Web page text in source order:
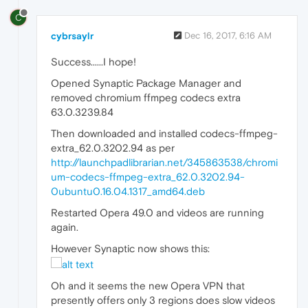
C
cybrsaylr Dec 16, 2017, 6:16 AM
Success......I hope!
Opened Synaptic Package Manager and
removed chromium ffmpeg codecs extra
63.0.3239.84
Then downloaded and installed codecs-ffmpeg-
extra_62.0.3202.94 as per
http://launchpadlibrarian.net/345863538/chromi
um-codecs-ffmpeg-extra_62.0.3202.94-
0ubuntu0.16.04.1317_amd64.deb
Restarted Opera 49.0 and videos are running
again.
However Synaptic now shows this:
Oh and it seems the new Opera VPN that
presently offers only 3 regions does slow videos